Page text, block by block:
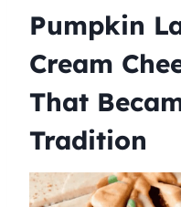
Pumpkin
Cream
That
Tradition